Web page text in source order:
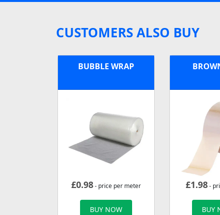
CUSTOMERS ALSO BUY
BUBBLE WRAP
£0.98- price per meter
BUY NOW
£1.98-
BUY